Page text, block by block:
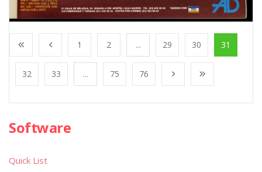
1 2 ... 29 30 31
32 33 ... 75 76
Software
Quick List